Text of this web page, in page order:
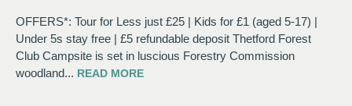
OFFERS*: Tour for Less just £25 | Kids for £1 (aged 5-17) |
Under 5s stay free | £5 refundable deposit Thetford Forest
Club Campsite is set in luscious Forestry Commission
woodland... READ MORE